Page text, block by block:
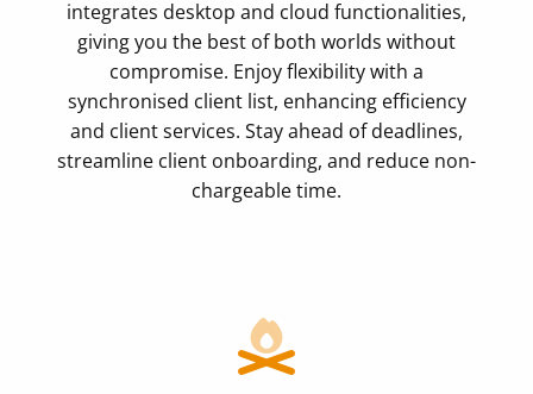
integrates desktop and cloud functionalities,
giving you the best of both worlds without
compromise. Enjoy flexibility with a
synchronised client list, enhancing efficiency
and client services. Stay ahead of deadlines,
streamline client onboarding, and reduce non-
chargeable time.